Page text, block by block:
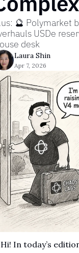
🔮 Polymarket
USDe
desk
Laura Shin
Apr 7, 2026
Hi! In today’s